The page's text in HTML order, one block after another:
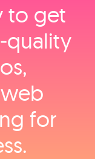
to get
for